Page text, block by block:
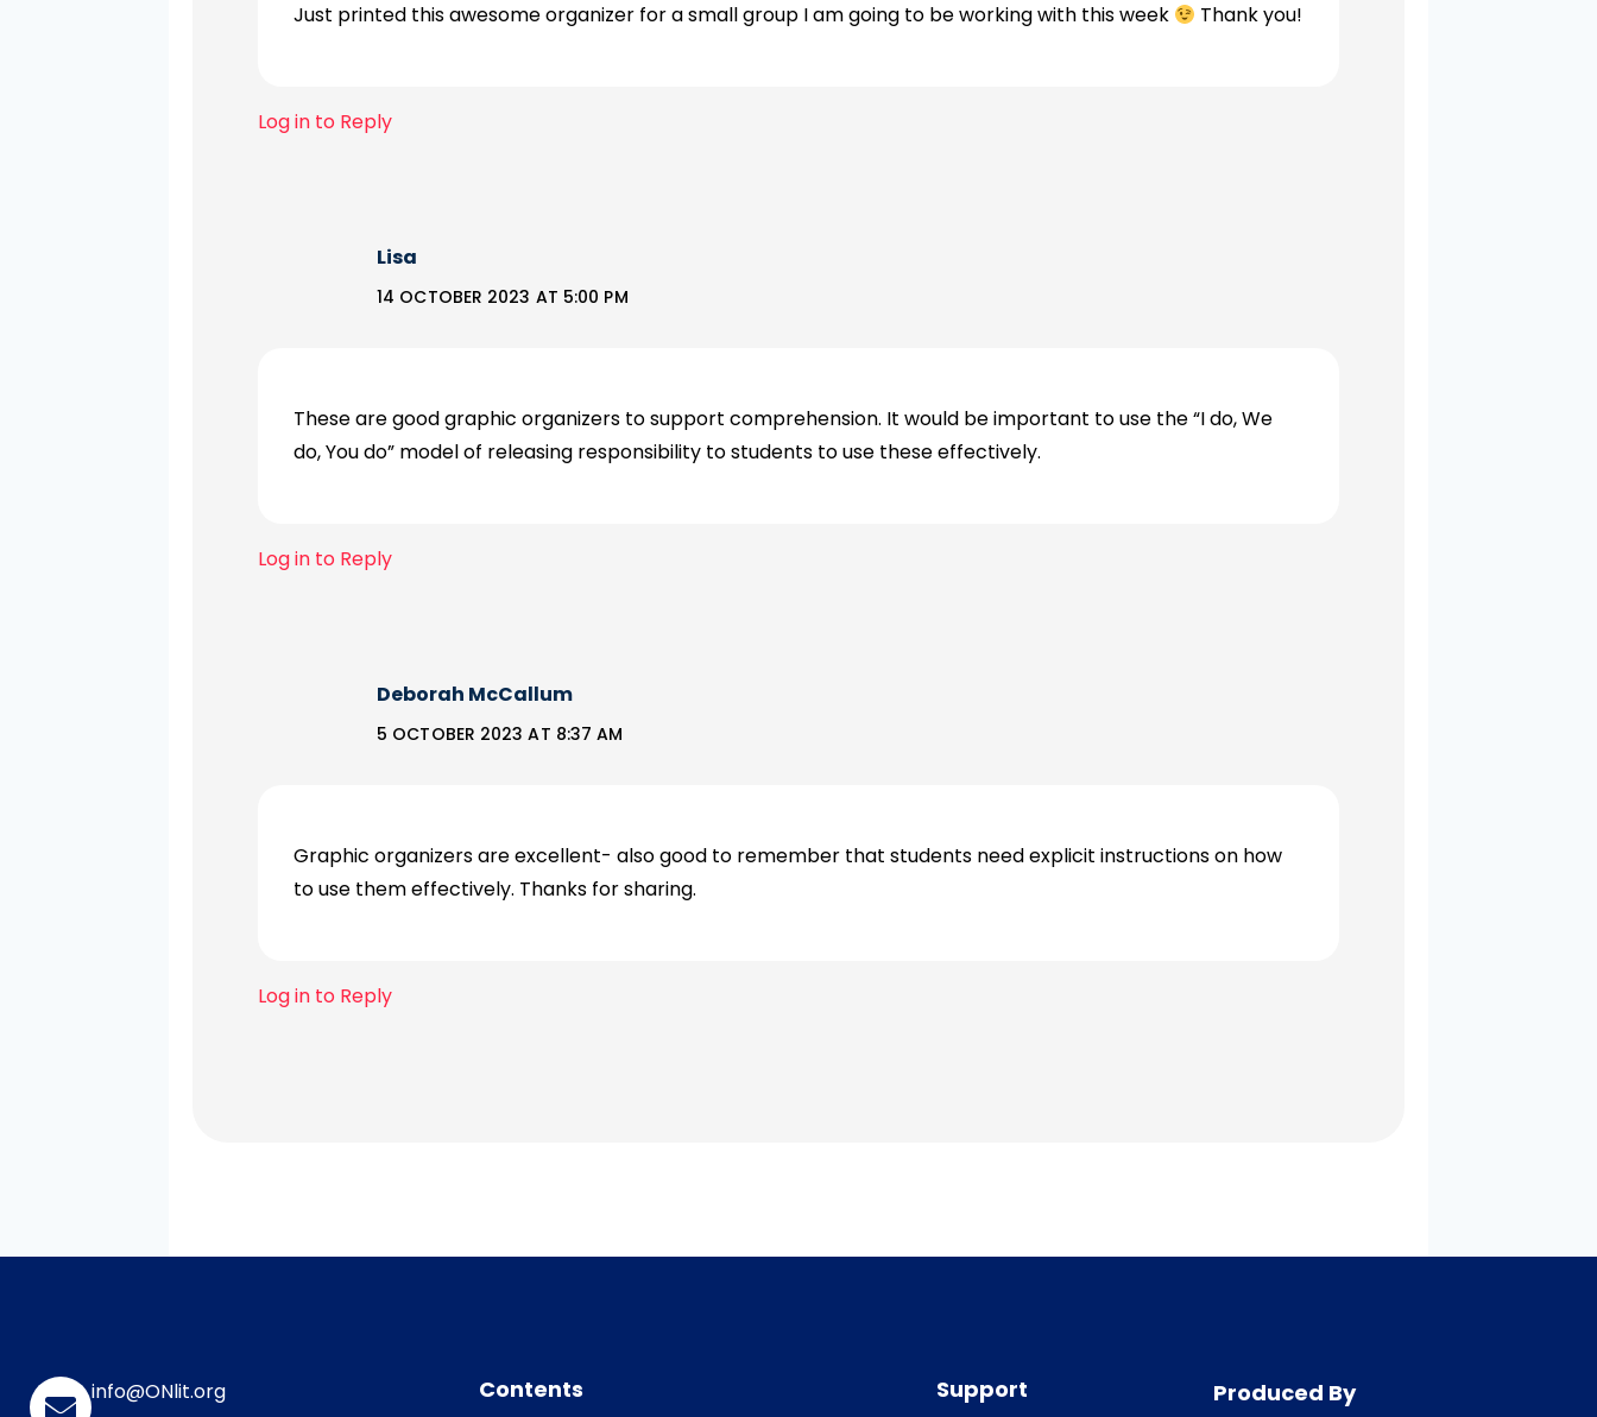
Just printed this awesome organizer for a small group I am going to be working with this week Thank you!
Log in to Reply
Lisa
14 OCTOBER 2023 AT 5:00 PM
These are good graphic organizers to support comprehension. It would be important to use the “I do, We
do, You do” model of releasing responsibility to students to use these effectively.
Log in to Reply
Deborah McCallum
5 OCTOBER 2023 AT 8:37 AM
Graphic organizers are excellent- also good to remember that students need explicit instructions on how
to use them effectively. Thanks for sharing.
Log in to Reply
info@ONlit.org Contents Support Produced By